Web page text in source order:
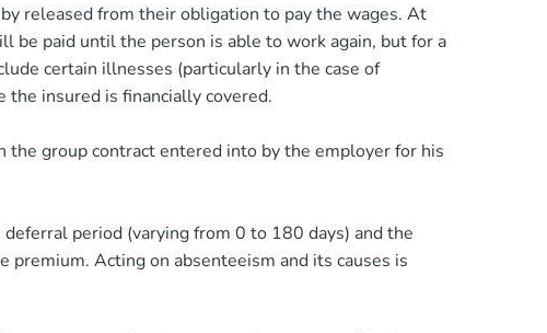
released from their obligation to pay the wages. At
be paid until the person is able to work again, but for a
certain illnesses (particularly in the case of
insured is financially covered.
the group contract entered into by the employer for his
period (varying from 0 to 180 days) and the
Acting on absenteeism and its causes is